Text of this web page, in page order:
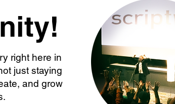
right here in
just staying
and grow